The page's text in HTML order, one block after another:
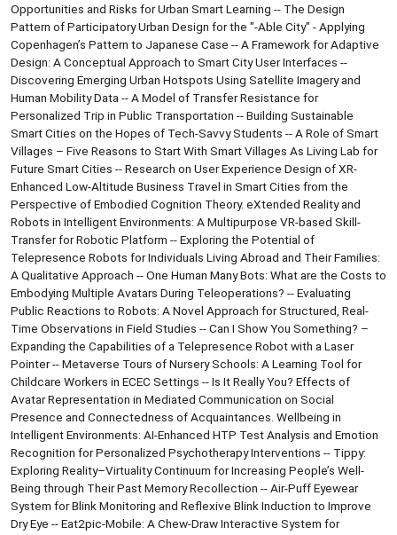
Opportunities and Risks for Urban Smart Learning -- The Design
Pattern of Participatory Urban Design for the "-Able City" - Applying
Copenhagen’s Pattern to Japanese Case -- A Framework for Adaptive
Design: A Conceptual Approach to Smart City User Interfaces --
Discovering Emerging Urban Hotspots Using Satellite Imagery and
Human Mobility Data -- A Model of Transfer Resistance for
Personalized Trip in Public Transportation -- Building Sustainable
Smart Cities on the Hopes of Tech-Savvy Students -- A Role of Smart
Villages – Five Reasons to Start With Smart Villages As Living Lab for
Future Smart Cities -- Research on User Experience Design of XR-
Enhanced Low-Altitude Business Travel in Smart Cities from the
Perspective of Embodied Cognition Theory. eXtended Reality and
Robots in Intelligent Environments: A Multipurpose VR-based Skill-
Transfer for Robotic Platform -- Exploring the Potential of
Telepresence Robots for Individuals Living Abroad and Their Families:
A Qualitative Approach -- One Human Many Bots: What are the Costs to
Embodying Multiple Avatars During Teleoperations? -- Evaluating
Public Reactions to Robots: A Novel Approach for Structured, Real-
Time Observations in Field Studies -- Can I Show You Something? –
Expanding the Capabilities of a Telepresence Robot with a Laser
Pointer -- Metaverse Tours of Nursery Schools: A Learning Tool for
Childcare Workers in ECEC Settings -- Is It Really You? Effects of
Avatar Representation in Mediated Communication on Social
Presence and Connectedness of Acquaintances. Wellbeing in
Intelligent Environments: AI-Enhanced HTP Test Analysis and Emotion
Recognition for Personalized Psychotherapy Interventions -- Tippy:
Exploring Reality–Virtuality Continuum for Increasing People’s Well-
Being through Their Past Memory Recollection -- Air-Puff Eyewear
System for Blink Monitoring and Reflexive Blink Induction to Improve
Dry Eye -- Eat2pic-Mobile: A Chew-Draw Interactive System for